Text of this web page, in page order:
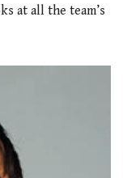
at all the team’s